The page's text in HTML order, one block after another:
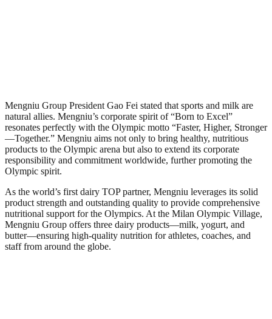
Mengniu Group President Gao Fei stated that sports and milk are
natural allies. Mengniu’s corporate spirit of “Born to Excel”
resonates perfectly with the Olympic motto “Faster, Higher, Stronger
—Together.” Mengniu aims not only to bring healthy, nutritious
products to the Olympic arena but also to extend its corporate
responsibility and commitment worldwide, further promoting the
Olympic spirit.
As the world’s first dairy TOP partner, Mengniu leverages its solid
product strength and outstanding quality to provide comprehensive
nutritional support for the Olympics. At the Milan Olympic Village,
Mengniu Group offers three dairy products—milk, yogurt, and
butter—ensuring high-quality nutrition for athletes, coaches, and
staff from around the globe.